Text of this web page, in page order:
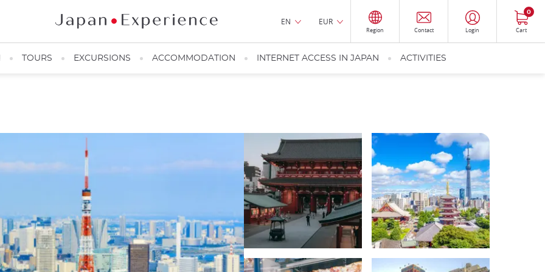
EN EUR
Region Contact Login Cart
0
TOURS EXCURSIONS ACCOMMODATION INTERNET ACCESS IN JAPAN ACTIVITIES
Tokyo Tower ©Pumidol Leelerdsakulvong/123RF